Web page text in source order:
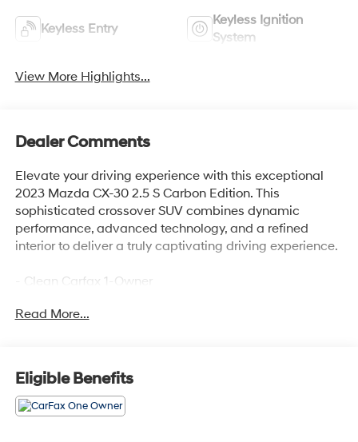
Keyless Entry
Keyless Ignition
System
View More Highlights...
Dealer Comments
Elevate your driving experience with this exceptional
2023 Mazda CX-30 2.5 S Carbon Edition. This
sophisticated crossover SUV combines dynamic
performance, advanced technology, and a refined
interior to deliver a truly captivating driving experience.
- Clean Carfax 1-Owner
- Professionally Detailed
maintained and ready to impress. Boasting a
SKYACTIV® 2.5L 4-Cylinder DOHC 16V engine and
AWD, this versatile SUV delivers an exceptional blend
of power and efficiency, with an EPA-estimated 26
Read More...
Eligible Benefits